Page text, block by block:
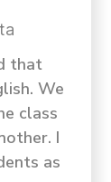
that
We
class
I
as